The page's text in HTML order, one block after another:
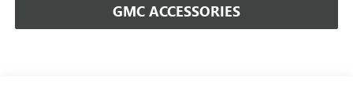
GMC ACCESSORIES